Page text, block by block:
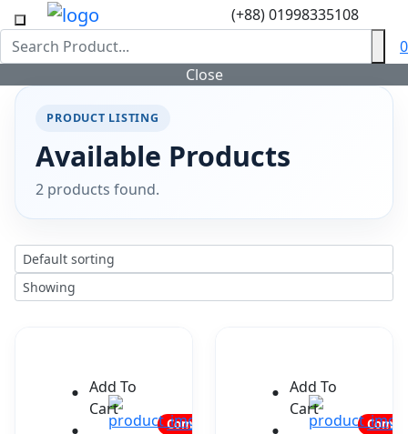
(+88) 01998335108
0
Close
PRODUCT LISTING
Available Products
2 products found.
Coming soon...
Add To
Cart
Add To
Cart